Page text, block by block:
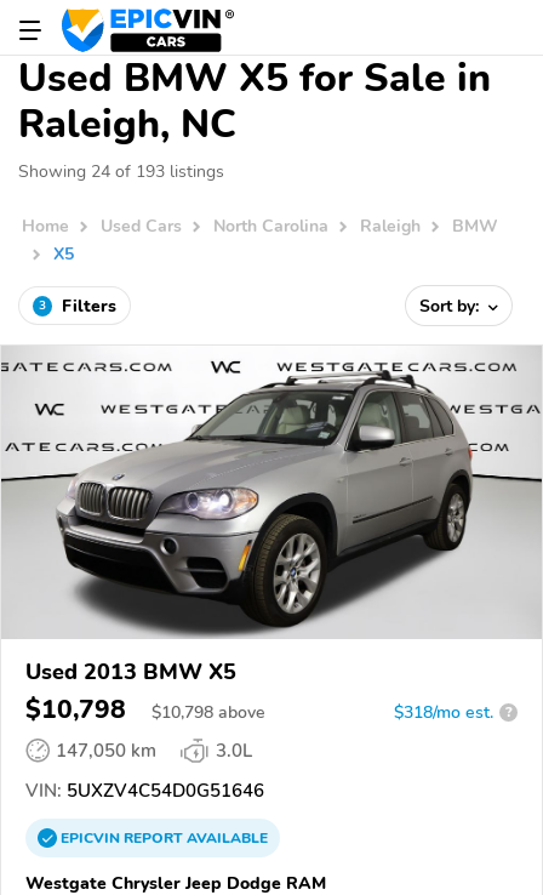
Used BMW X5 for Sale in
Raleigh, NC
Showing 24 of 193 listings
Home Used Cars North Carolina Raleigh
BMW
X5
3 Filters Sort by:
Used 2013 BMW X5
$10,798 $10,798 above $318/mo est. ?
147,050 km
3.0L
VIN: 5UXZV4C54D0G51646
EPICVINREPORTAVAILABLE
Westgate Chrysler Jeep Dodge RAM